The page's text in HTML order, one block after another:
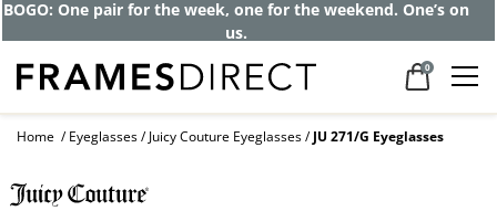
BOGO: One pair for the week, one for the weekend. One’s on
us.
0
Home Eyeglasses Juicy Couture Eyeglasses JU 271/G Eyeglasses